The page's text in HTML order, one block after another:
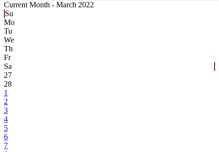
Current Month - March 2022
Su
Mo
Tu
We
Th
Fr
Sa
27
28
1
2
3
4
5
6
7